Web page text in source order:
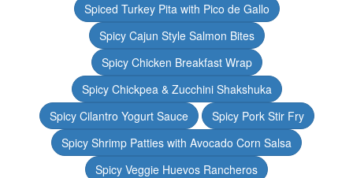
Spiced Turkey Pita with Pico de Gallo
Spicy Cajun Style Salmon Bites
Spicy Chicken Breakfast Wrap
Spicy Chickpea & Zucchini Shakshuka
Spicy Cilantro Yogurt Sauce
Spicy Pork Stir Fry
Spicy Shrimp Patties with Avocado Corn Salsa
Spicy Veggie Huevos Rancheros